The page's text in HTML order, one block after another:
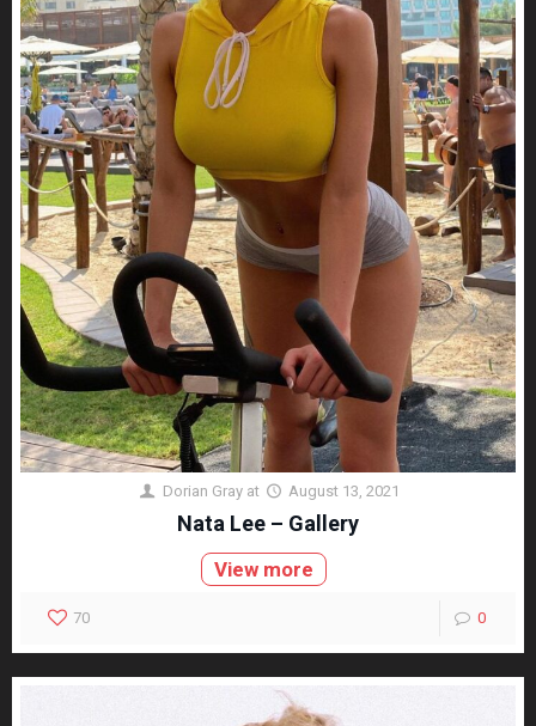
Dorian Gray at August 13, 2021
Nata Lee – Gallery
View more
70 0